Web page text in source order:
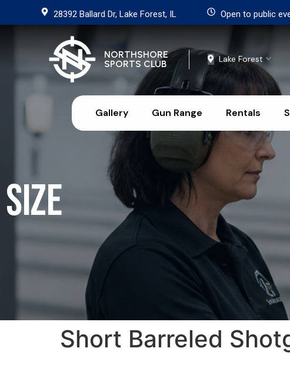
28392 Ballard Dr, Lake Forest, IL Open to public
NORTHSHORE
SPORTS CLUB
Lake Forest
Gallery Gun Range Rentals
Size
Short Barreled